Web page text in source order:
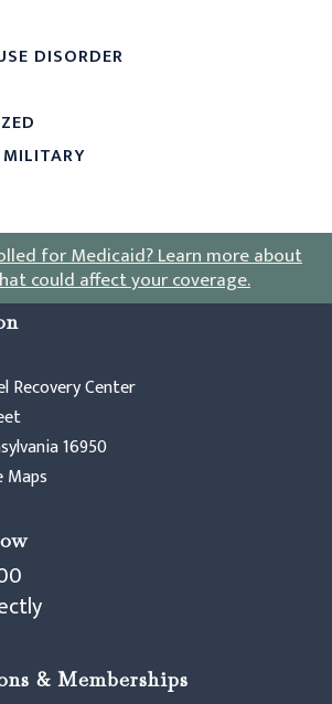
DISORDER
for Medicaid?Learn more about
could affect your coverage.
Recovery Center
16950
Maps
& Memberships